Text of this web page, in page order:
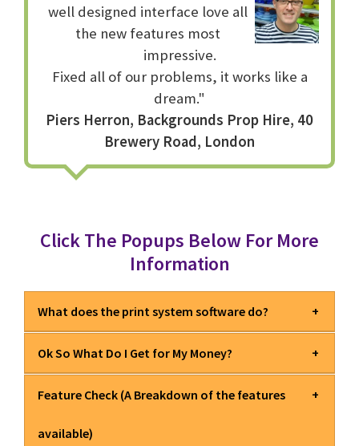
well designed interface love all
the new features most
impressive.
Fixed all of our problems, it works like a
dream."
Piers Herron, Backgrounds Prop Hire, 40
Brewery Road, London
Click The Popups Below For More
Information
What does the print system software do?
EXCLUSIVE Fully native Mac OS label printer software,
with complete control of your thermal or thermal transfer
label printer.
even Cutters and Peelers.
Ok So What Do I Get for My Money?
Feature Check (A Breakdown of the features
available)